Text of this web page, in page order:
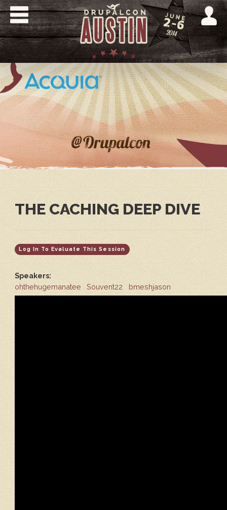
Skip
to
main
content
DRUPALCON
AUSTIN
2014
THE CACHING DEEP DIVE
Log In To Evaluate This Session
Speakers:
ohthehugemanatee
Souvent22 bmeshjason